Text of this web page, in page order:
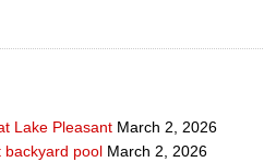
Lake Pleasant March 2, 2026
backyard pool March 2, 2026